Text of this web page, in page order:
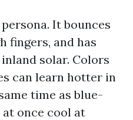
It bounces
fingers, and has
solar. Colors
can learn hotter in
time as blue-
once cool at